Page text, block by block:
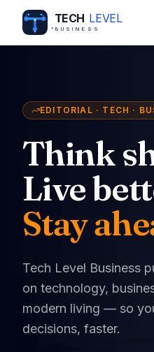
TECH LEVEL
BUSINESS
EDITORIAL · TECH ·
Think
Live
Stay
Tech Level Business
on technology,
modern living — so
decisions, faster.